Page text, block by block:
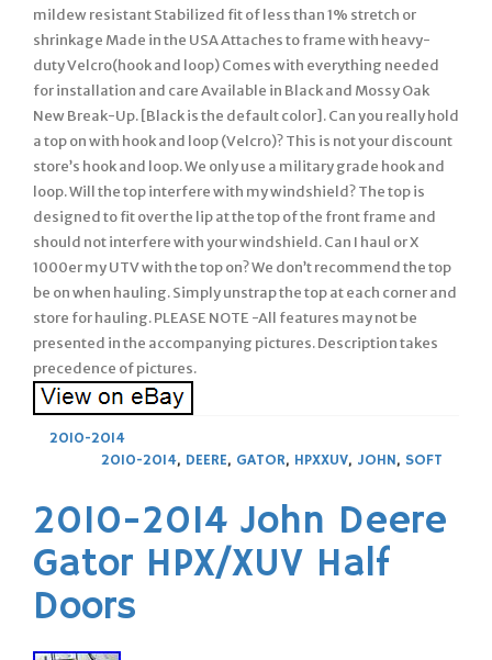
mildew resistant Stabilized fit of less than 1% stretch or
shrinkage Made in the USA Attaches to frame with heavy-
duty Velcro(hook and loop) Comes with everything needed
for installation and care Available in Black and Mossy Oak
New Break-Up. [Black is the default color]. Can you really hold
a top on with hook and loop (Velcro)? This is not your discount
store’s hook and loop. We only use a military grade hook and
loop. Will the top interfere with my windshield? The top is
designed to fit over the lip at the top of the front frame and
should not interfere with your windshield. Can I haul or X
1000er my UTV with the top on? We don’t recommend the top
be on when hauling. Simply unstrap the top at each corner and
store for hauling. PLEASE NOTE -All features may not be
presented in the accompanying pictures. Description takes
precedence of pictures.
2010-2014
2010-2014, DEERE, GATOR, HPXXUV, JOHN, SOFT
2010-2014 John Deere
Gator HPX/XUV Half
Doors